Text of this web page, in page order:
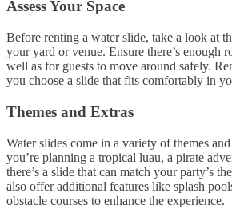
Assess Your Space
Before renting a water slide, take a look at
your yard or venue. Ensure there’s enough
well as for guests to move around safely.
you choose a slide that fits comfortably in
Themes and Extras
Water slides come in a variety of themes
you’re planning a tropical luau, a pirate
there’s a slide that can match your party’s
also offer additional features like splash
obstacle courses to enhance the experience.